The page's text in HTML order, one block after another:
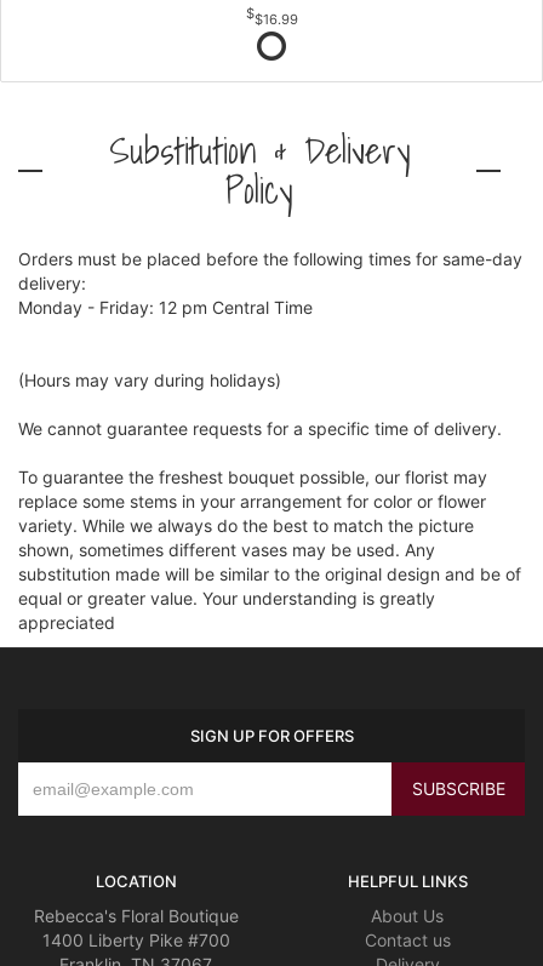
$16.99
Substitution & Delivery
Policy
Orders must be placed before the following times for same-day
delivery:
Monday - Friday: 12 pm Central Time
(Hours may vary during holidays)
We cannot guarantee requests for a specific time of delivery.
To guarantee the freshest bouquet possible, our florist may
replace some stems in your arrangement for color or flower
variety. While we always do the best to match the picture
shown, sometimes different vases may be used. Any
substitution made will be similar to the original design and be of
equal or greater value. Your understanding is greatly
appreciated
SIGN UP FOR OFFERS
LOCATION
Rebecca's Floral Boutique
1400 Liberty Pike #700
HELPFUL LINKS
About Us
Contact us